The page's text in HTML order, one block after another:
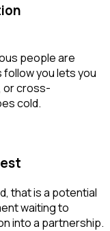
people are
you lets you
or cross-
cold.
that is a potential
waiting to
into a partnership.